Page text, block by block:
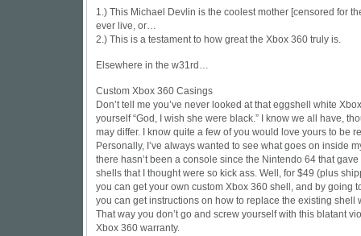
1.) This Michael Devlin is the coolest mother [censored for
ever live, or…
2.) This is a testament to how great the Xbox 360 truly is.
Elsewhere in the w31rd…
Custom Xbox 360 Casings
Don’t tell me you’ve never looked at that eggshell white
yourself “God, I wish she were black.” I know we all have,
may differ. I know quite a few of you would love yours to be
Personally, I’ve always wanted to see what goes on inside
there hasn’t been a console since the Nintendo 64 that
shells that I thought were so kick ass. Well, for $49 (plus
you can get your own custom Xbox 360 shell, and by going
you can get instructions on how to replace the existing shell
That way you don’t go and screw yourself with this blatant
Xbox 360 warranty.